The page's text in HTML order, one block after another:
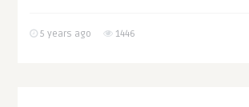
5 years ago 1446